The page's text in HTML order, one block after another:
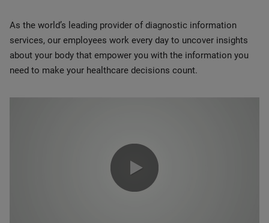
As the world’s leading provider of diagnostic information
services, our employees work every day to uncover insights
about your body that empower you with the information you
need to make your healthcare decisions count.